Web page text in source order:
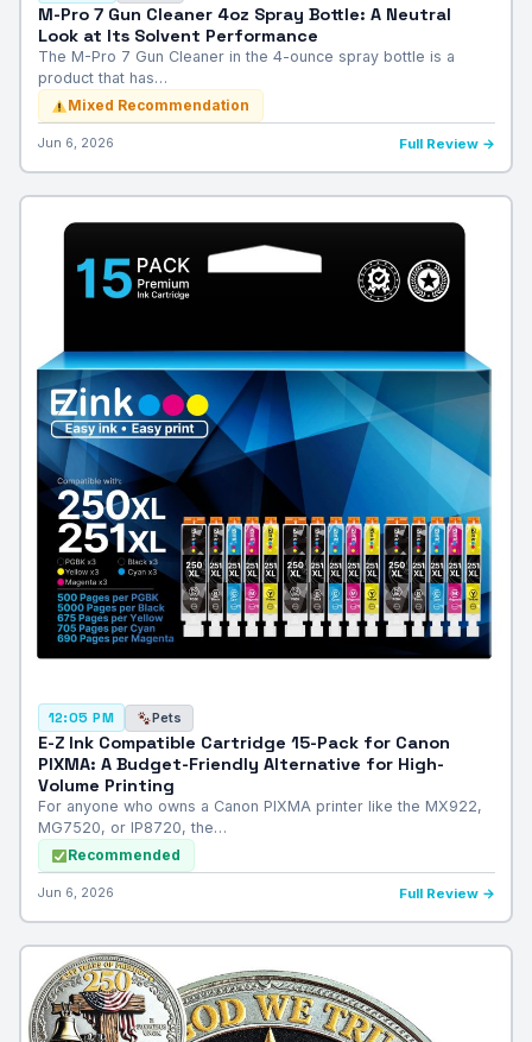
M-Pro 7 Gun Cleaner 4oz Spray Bottle: A Neutral
Look at Its Solvent Performance
The M-Pro 7 Gun Cleaner in the 4-ounce spray bottle is a
product that has…
Mixed Recommendation
Jun 6, 2026 Full Review →
12:05 PM Pets
E-Z Ink Compatible Cartridge 15-Pack for Canon
PIXMA: A Budget-Friendly Alternative for High-
Volume Printing
For anyone who owns a Canon PIXMA printer like the MX922,
MG7520, or IP8720, the…
Recommended
Jun 6, 2026 Full Review →